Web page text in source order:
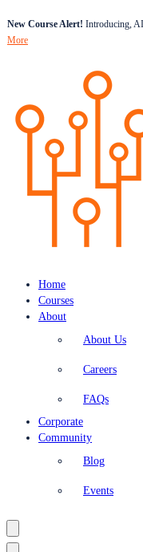
New Course Alert! Introducing,
More
Home
Courses
About
About Us
Careers
FAQs
Corporate
Community
Blog
Events